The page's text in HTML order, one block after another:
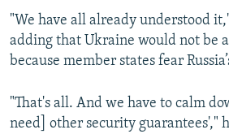
"We have all already understood
adding that Ukraine would not be
because member states fear
"That's all. And we have to calm
need] other security guarantees',"